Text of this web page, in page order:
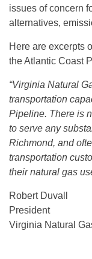
issues of concern
alternatives,
Here are excerpts
the Atlantic Coast
“Virginia Natural
transportation
Pipeline. There is
to serve any
Richmond, and
transportation
their natural gas
Robert Duvall
President
Virginia Natural